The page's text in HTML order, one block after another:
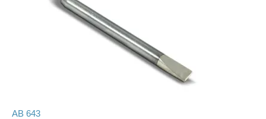
AB 643